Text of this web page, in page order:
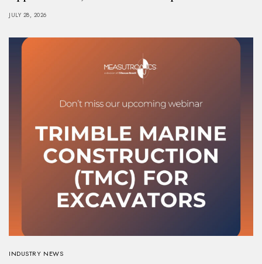
JULY 28, 2026
INDUSTRY NEWS